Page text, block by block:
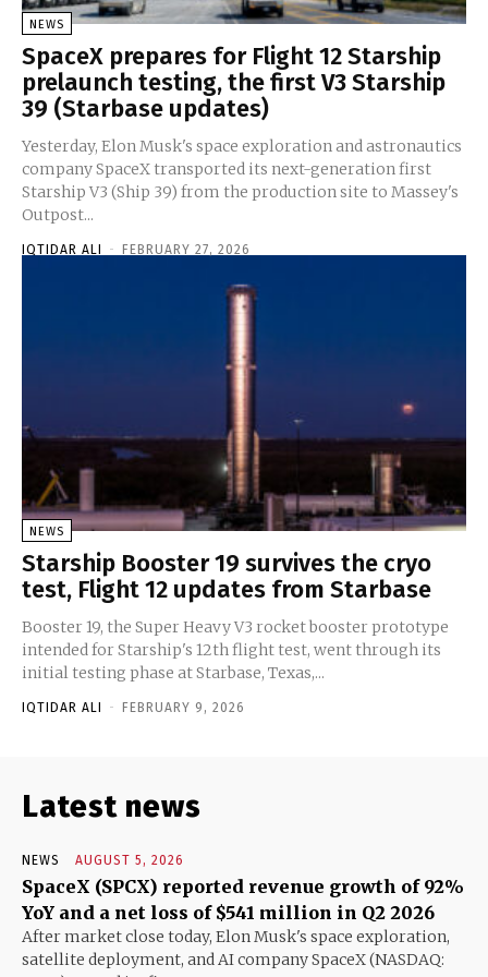
NEWS
SpaceX prepares for Flight 12 Starship
prelaunch testing, the first V3 Starship
39 (Starbase updates)
Yesterday, Elon Musk's space exploration and astronautics
company SpaceX transported its next-generation first
Starship V3 (Ship 39) from the production site to Massey's
Outpost...
IQTIDAR ALI - FEBRUARY 27, 2026
NEWS
Starship Booster 19 survives the cryo
test, Flight 12 updates from Starbase
Booster 19, the Super Heavy V3 rocket booster prototype
intended for Starship's 12th flight test, went through its
initial testing phase at Starbase, Texas,...
IQTIDAR ALI - FEBRUARY 9, 2026
Latest news
NEWS AUGUST 5, 2026
SpaceX (SPCX) reported revenue growth of 92%
YoY and a net loss of $541 million in Q2 2026
After market close today, Elon Musk's space exploration,
satellite deployment, and AI company SpaceX (NASDAQ: